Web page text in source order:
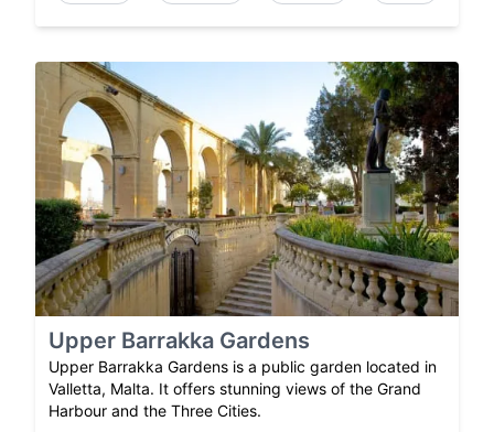
Upper Barrakka Gardens
Upper Barrakka Gardens is a public garden located in
Valletta, Malta. It offers stunning views of the Grand
Harbour and the Three Cities.